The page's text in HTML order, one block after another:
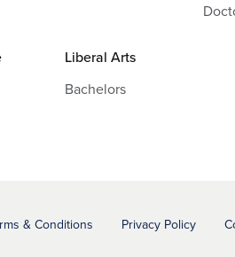
Liberal Arts
Bachelors
& Conditions Privacy Policy